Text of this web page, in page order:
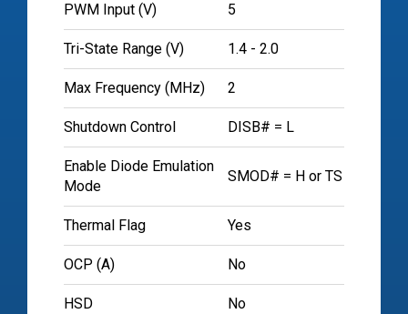
PWM Input (V) 5
Tri-State Range (V) 1.4 - 2.0
Max Frequency (MHz) 2
Shutdown Control DISB# = L
Enable Diode Emulation
Mode
SMOD# = H or TS
Thermal Flag Yes
OCP (A) No
HSD No